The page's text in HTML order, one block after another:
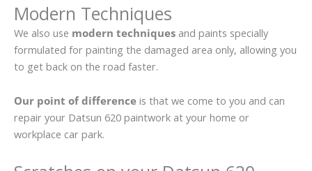
Modern Techniques
We also use modern techniques and paints specially
formulated for painting the damaged area only, allowing you
to get back on the road faster.
Our point of difference is that we come to you and can
repair your Datsun 620 paintwork at your home or
workplace car park.